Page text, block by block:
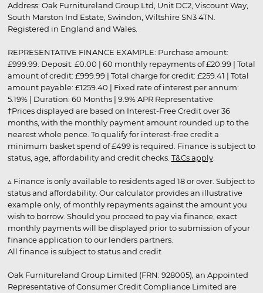
Address: Oak Furnitureland Group Ltd, Unit DC2, Viscount Way,
South Marston Ind Estate, Swindon, Wiltshire SN3 4TN.
Registered in England and Wales.
REPRESENTATIVE FINANCE EXAMPLE: Purchase amount:
£999.99. Deposit: £0.00 | 60 monthly repayments of £20.99 | Total
amount of credit: £999.99 | Total charge for credit: £259.41 | Total
amount payable: £1259.40 | Fixed rate of interest per annum:
5.19% | Duration: 60 Months | 9.9% APR Representative
†Prices displayed are based on Interest-Free Credit over 36
months, with the monthly payment amount rounded up to the
nearest whole pence. To qualify for interest-free credit a
minimum basket spend of £499 is required. Finance is subject to
status, age, affordability and credit checks. T&Cs apply.
▵ Finance is only available to residents aged 18 or over. Subject to
status and affordability. Our calculator provides an illustrative
example only, of monthly repayments against the amount you
wish to borrow. Should you proceed to pay via finance, exact
monthly payments will be displayed prior to submission of your
finance application to our lenders partners.
All finance is subject to status and credit
Oak Furnitureland Group Limited (FRN: 928005), an Appointed
Representative of Consumer Credit Compliance Limited are